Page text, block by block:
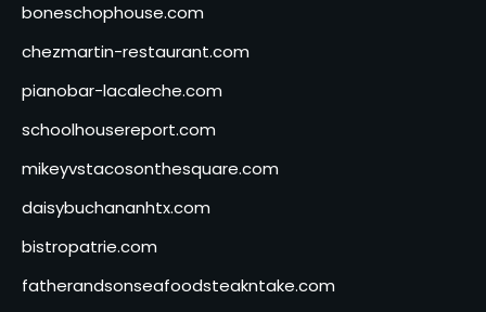
boneschophouse.com
chezmartin-restaurant.com
pianobar-lacaleche.com
schoolhousereport.com
mikeyvstacosonthesquare.com
daisybuchananhtx.com
bistropatrie.com
fatherandsonseafoodsteakntake.com